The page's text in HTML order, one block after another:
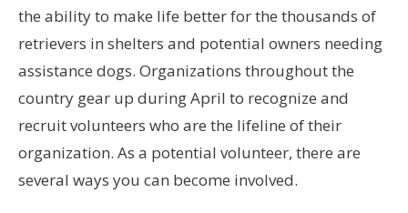
the ability to make life better for the thousands of
retrievers in shelters and potential owners needing
assistance dogs. Organizations throughout the
country gear up during April to recognize and
recruit volunteers who are the lifeline of their
organization. As a potential volunteer, there are
several ways you can become involved.